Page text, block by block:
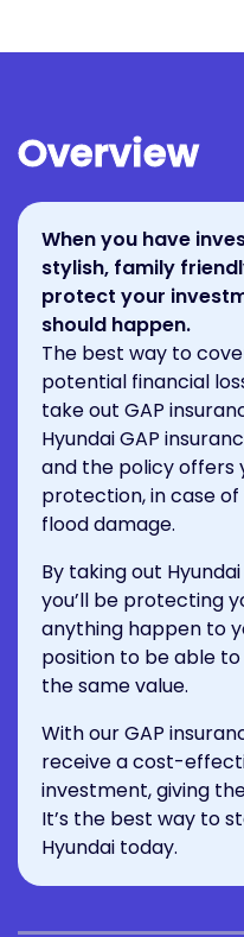
Overview
When you have
stylish, family
protect your
should happen.
The best way to
potential financial
take out GAP
Hyundai GAP
and the policy offers
protection, in case
flood damage.
By taking out
you’ll be protecting
anything happen to
position to be able
the same value.
With our GAP
receive a cost-
investment, giving
It’s the best way to
Hyundai today.